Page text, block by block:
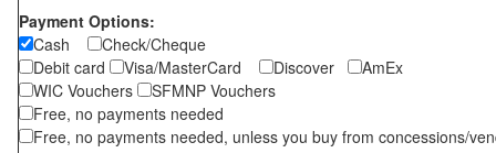
Payment Options:
Cash
Check/Cheque
Debit card
Visa/MasterCard Discover
AmEx
WIC Vouchers
SFMNP Vouchers
Free, no payments needed
Free, no payments needed, unless you buy from concessions/